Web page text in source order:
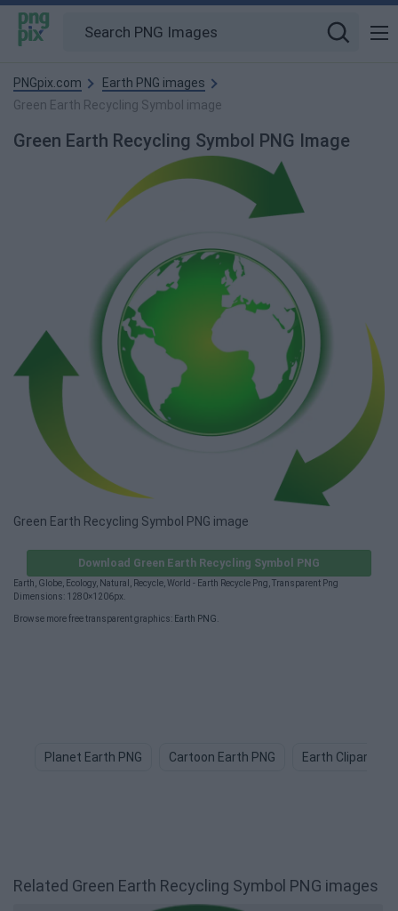
PNGpix.com
Earth PNG images
Green Earth Recycling Symbol image
Green Earth Recycling Symbol PNG Image
Green Earth Recycling Symbol PNG image
Download Green Earth Recycling Symbol PNG
Earth, Globe, Ecology, Natural, Recycle, World - Earth Recycle Png, Transparent Png
Dimensions: 1280×1206px.
Browse more free transparent graphics: Earth PNG
Planet Earth PNG Cartoon Earth PNG Earth Clipart
Related Green Earth Recycling Symbol PNG images